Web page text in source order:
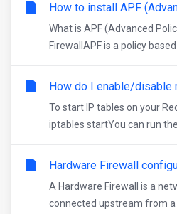
How to install APF
What is APF (Advanced
FirewallAPF is a policy
How do I enable/disable
To start IP tables on your
iptables startYou can run the
Hardware Firewall
A Hardware Firewall is a
connected upstream from a